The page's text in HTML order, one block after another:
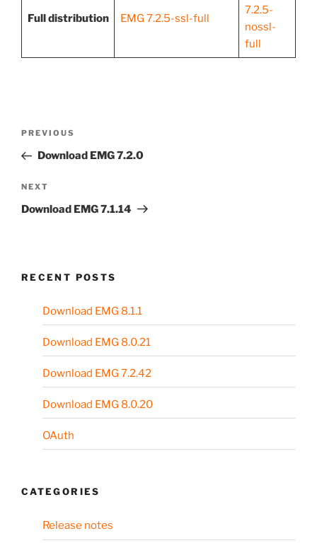
Full distribution EMG 7.2.5-ssl-full
7.2.5-
nossl-
full
Previous
Post
PREVIOUS
Download EMG 7.2.0
Next
Post
NEXT
Download EMG 7.1.14
RECENT POSTS
Download EMG 8.1.1
Download EMG 8.0.21
Download EMG 7.2.42
Download EMG 8.0.20
OAuth
CATEGORIES
Release notes